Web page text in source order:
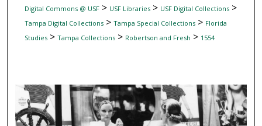
Digital Commons @ USF> USF Libraries> USF Digital Collections>
Tampa Digital Collections> Tampa Special Collections> Florida
Studies> Tampa Collections> Robertson and Fresh > 1554